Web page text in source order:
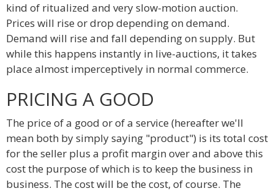
kind of ritualized and very slow-motion auction.
Prices will rise or drop depending on demand.
Demand will rise and fall depending on supply. But
while this happens instantly in live-auctions, it takes
place almost imperceptively in normal commerce.
PRICING A GOOD
The price of a good or of a service (hereafter we'll
mean both by simply saying "product") is its total cost
for the seller plus a profit margin over and above this
cost the purpose of which is to keep the business in
business. The cost will be the cost, of course. The